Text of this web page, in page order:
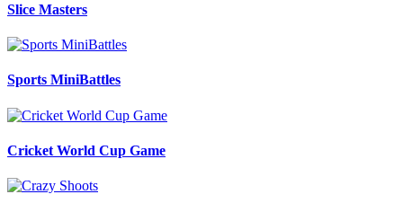
Slice Masters
Sports MiniBattles
Cricket World Cup Game